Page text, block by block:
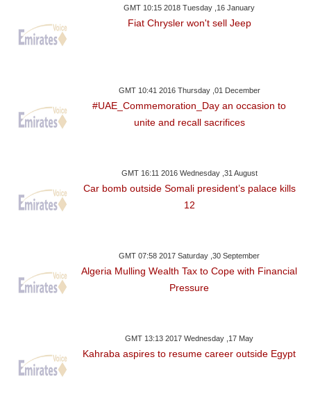
GMT 10:15 2018 Tuesday ,16 January
Fiat Chrysler won't sell Jeep
GMT 10:41 2016 Thursday ,01 December
#UAE_Commemoration_Day an occasion to
unite and recall sacrifices
GMT 16:11 2016 Wednesday ,31 August
Car bomb outside Somali president’s palace kills
12
GMT 07:58 2017 Saturday ,30 September
Algeria Mulling Wealth Tax to Cope with Financial
Pressure
GMT 13:13 2017 Wednesday ,17 May
Kahraba aspires to resume career outside Egypt